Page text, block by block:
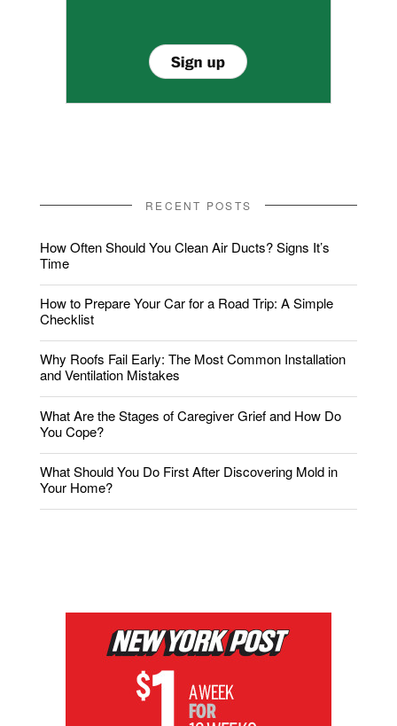
RECENT POSTS
How Often Should You Clean Air Ducts? Signs It’s
Time
How to Prepare Your Car for a Road Trip: A Simple
Checklist
Why Roofs Fail Early: The Most Common Installation
and Ventilation Mistakes
What Are the Stages of Caregiver Grief and How Do
You Cope?
What Should You Do First After Discovering Mold in
Your Home?